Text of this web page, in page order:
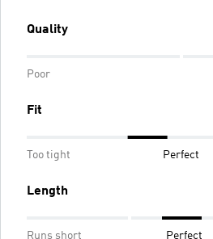
Quality
Poor
Fit
Too tight Perfect
Length
Runs short Perfect